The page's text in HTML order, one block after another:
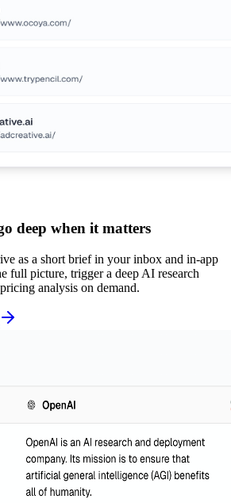
deep when it matters
as a short brief in your inbox and in-app
full picture, trigger a deep AI research
analysis on demand.